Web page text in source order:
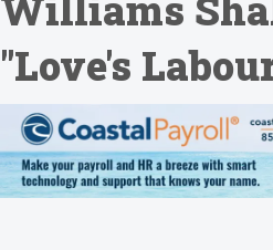
"Love's